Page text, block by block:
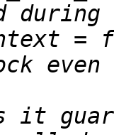
=
it